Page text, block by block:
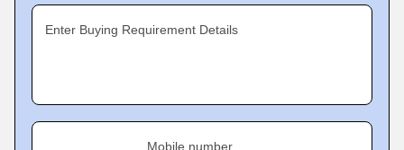
Enter Buying Requirement Details
Mobile number